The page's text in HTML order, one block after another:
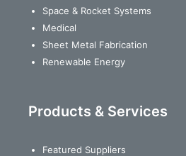
Space & Rocket Systems
Medical
Sheet Metal Fabrication
Renewable Energy
Products & Services
Featured Suppliers